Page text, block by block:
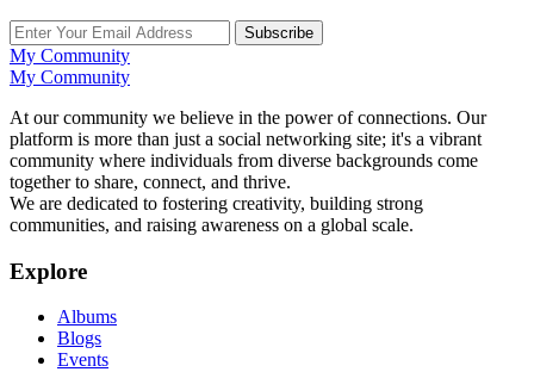
Subscribe
My Community
My Community
At our community we believe in the power of connections. Our
platform is more than just a social networking site; it's a vibrant
community where individuals from diverse backgrounds come
together to share, connect, and thrive.
We are dedicated to fostering creativity, building strong
communities, and raising awareness on a global scale.
Explore
Albums
Blogs
Events